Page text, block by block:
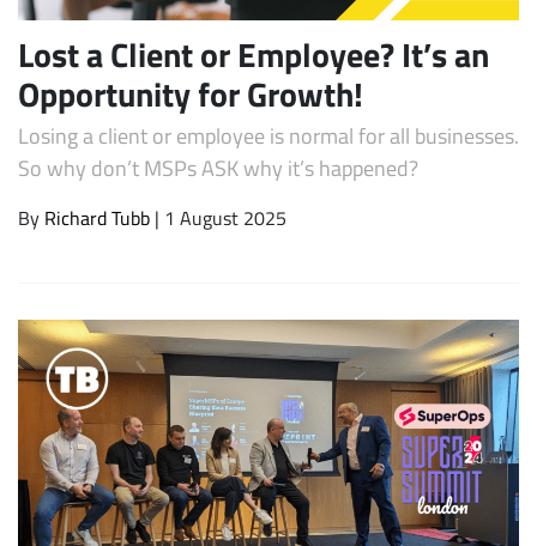
Lost a Client or Employee? It’s an
Opportunity for Growth!
Losing a client or employee is normal for all businesses.
So why don’t MSPs ASK why it’s happened?
By Richard Tubb | 1 August 2025